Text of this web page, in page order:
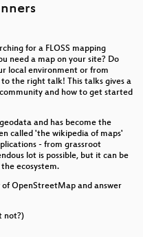
for a FLOSS mapping
need a map on your site? Do
local environment or from
the right talk! This talks gives a
and how to get started
and has become the
called 'the wikipedia of maps'
- from grassroot
lot is possible, but it can be
ecosystem.
OpenStreetMap and answer
not?)